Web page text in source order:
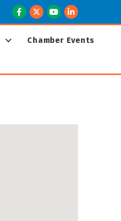
Facebook
TwitterYoutubeLinkedIn
Chamber Events